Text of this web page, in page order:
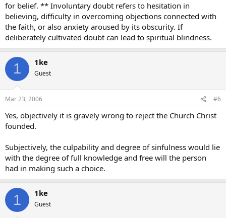
for belief. ** Involuntary doubt refers to hesitation in
believing, difficulty in overcoming objections connected with
the faith, or also anxiety aroused by its obscurity. If
deliberately cultivated doubt can lead to spiritual blindness.
1 1ke
Guest
Mar 23, 2006 #6
Yes, objectively it is gravely wrong to reject the Church Christ
founded.
Subjectively, the culpability and degree of sinfulness would lie
with the degree of full knowledge and free will the person
had in making such a choice.
1 1ke
Guest